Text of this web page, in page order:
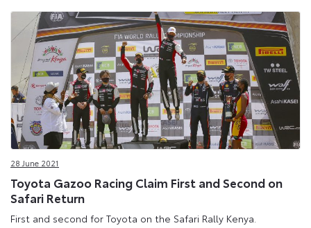
28 June 2021
Toyota Gazoo Racing Claim First and Second on
Safari Return
First and second for Toyota on the Safari Rally Kenya.